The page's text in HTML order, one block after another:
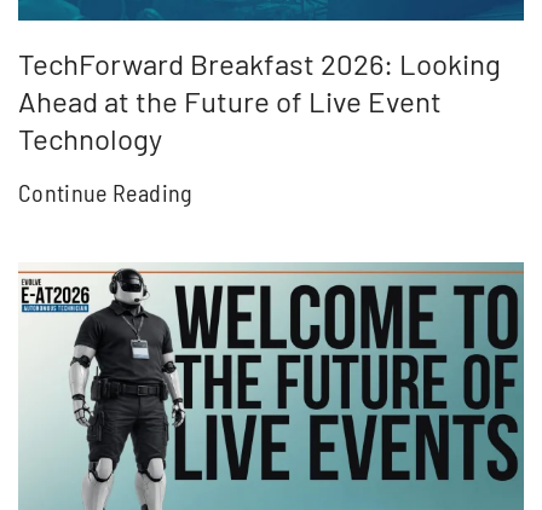
TechForward Breakfast 2026: Looking
Ahead at the Future of Live Event
Technology
Continue Reading